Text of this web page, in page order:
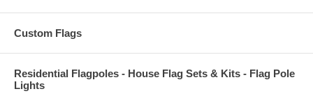
Custom Flags
Residential Flagpoles - House Flag Sets & Kits - Flag Pole
Lights